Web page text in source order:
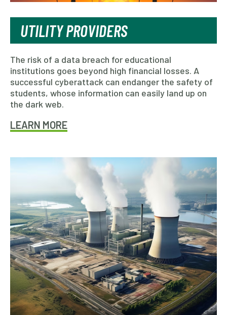
UTILITY PROVIDERS
The risk of a data breach for educational
institutions goes beyond high financial losses. A
successful cyberattack can endanger the safety of
students, whose information can easily land up on
the dark web.
LEARN MORE